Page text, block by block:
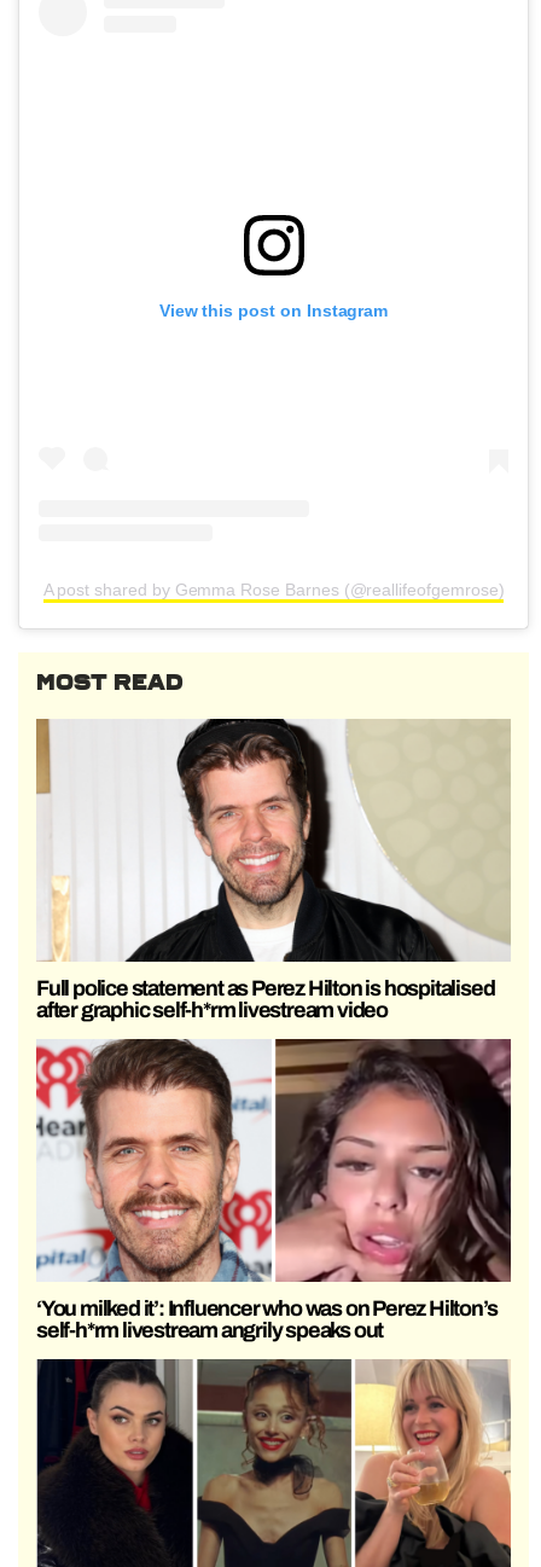
View this post on Instagram
A post shared by Gemma Rose Barnes (@reallifeofgemrose)
MOST READ
Full police statement as Perez Hilton is hospitalised
after graphic self-h*rm livestream video
‘You milked it’: Influencer who was on Perez Hilton’s
self-h*rm livestream angrily speaks out